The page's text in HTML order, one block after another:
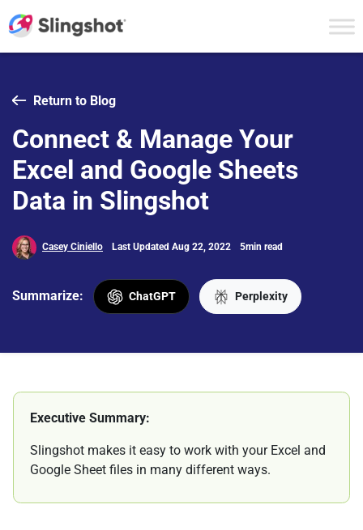
Return to Blog
Connect & Manage Your
Excel and Google Sheets
Data in Slingshot
Casey Ciniello Last Updated Aug 22, 2022 5min read
Summarize: ChatGPT Perplexity
Executive Summary:
Slingshot makes it easy to work with your Excel and
Google Sheet files in many different ways.